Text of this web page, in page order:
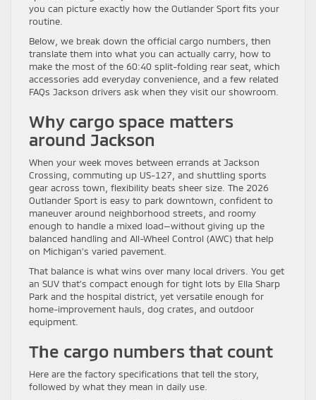
you can picture exactly how the Outlander Sport fits your
routine.
Below, we break down the official cargo numbers, then
translate them into what you can actually carry, how to
make the most of the 60:40 split-folding rear seat, which
accessories add everyday convenience, and a few related
FAQs Jackson drivers ask when they visit our showroom.
Why cargo space matters
around Jackson
When your week moves between errands at Jackson
Crossing, commuting up US-127, and shuttling sports
gear across town, flexibility beats sheer size. The 2026
Outlander Sport is easy to park downtown, confident to
maneuver around neighborhood streets, and roomy
enough to handle a mixed load—without giving up the
balanced handling and All-Wheel Control (AWC) that help
on Michigan’s varied pavement.
That balance is what wins over many local drivers. You get
an SUV that’s compact enough for tight lots by Ella Sharp
Park and the hospital district, yet versatile enough for
home-improvement hauls, dog crates, and outdoor
equipment.
The cargo numbers that count
Here are the factory specifications that tell the story,
followed by what they mean in daily use.